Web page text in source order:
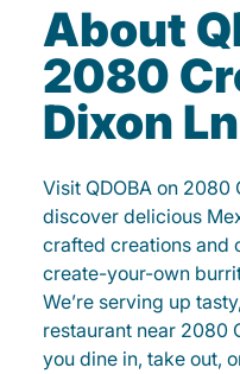
About
2080
Dixon Ln
Visit QDOBA on 2080
discover delicious
crafted creations and
create-your-own
We’re serving up
restaurant near 2080
you dine in, take out,